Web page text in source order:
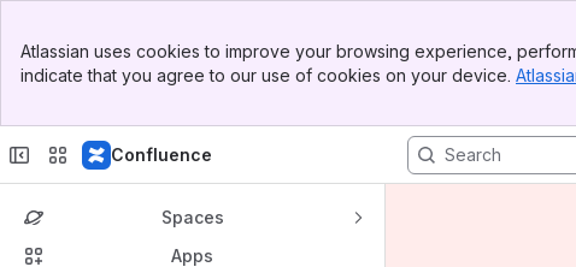
Banner
Sidebar
Atlassian uses cookies to improve your browsing experience,
indicate that you agree to our use of cookies on your device.
Confluence
Spaces
Apps